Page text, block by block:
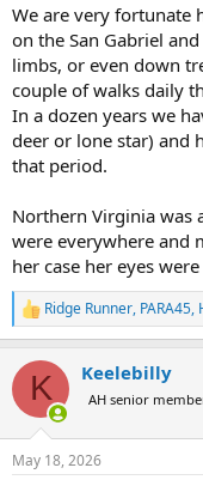
We are very fortunate
on the San Gabriel
limbs, or even down
couple of walks daily
In a dozen years we
deer or lone star) and
that period.
Northern Virginia was
were everywhere and
her case her eyes
R
e
c
i
s
Ridge Runner, PARA45,
K Keelebilly
AH senior
May 18, 2026